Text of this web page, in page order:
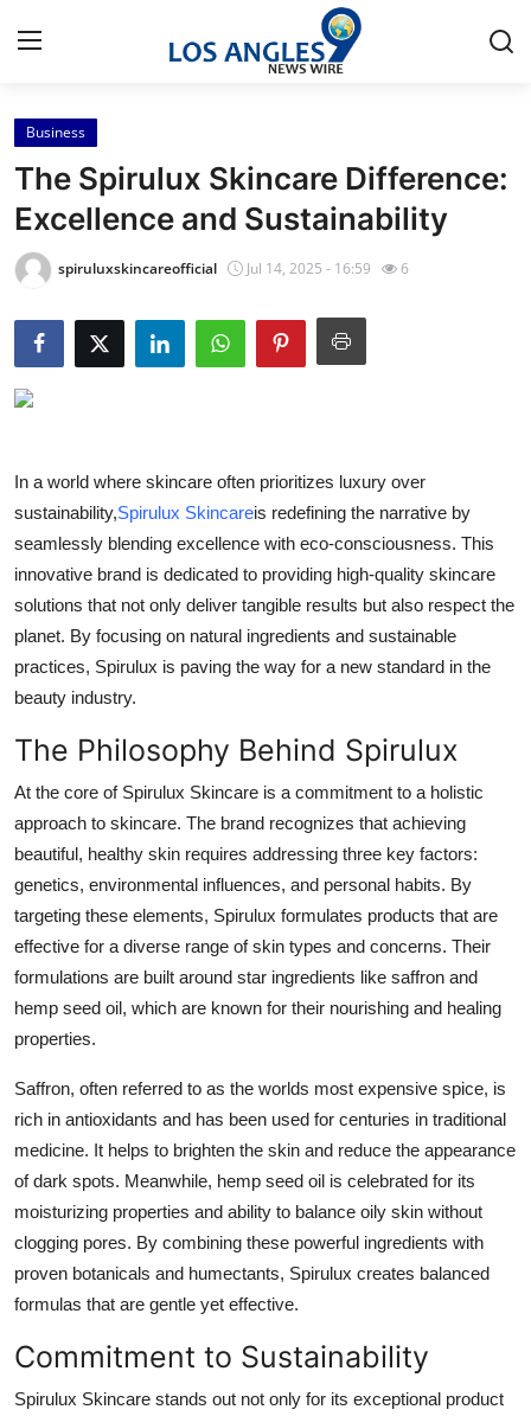
Home
Contact
Press Release
Privacy Policy
About
Submit Press Release
Guest Posting
Advertise with US
Crypto
Business
Finance
Tech
Real Estate
General
Support Number
How To
Business
The Spirulux Skincare Difference:
Excellence and Sustainability
spiruluxskincareofficial Jul 14, 2025 - 16:59 6
In a world where skincare often prioritizes luxury over
sustainability,Spirulux Skincareis redefining the narrative by
seamlessly blending excellence with eco-consciousness. This
innovative brand is dedicated to providing high-quality skincare
solutions that not only deliver tangible results but also respect the
planet. By focusing on natural ingredients and sustainable
practices, Spirulux is paving the way for a new standard in the
beauty industry.
The Philosophy Behind Spirulux
At the core of Spirulux Skincare is a commitment to a holistic
approach to skincare. The brand recognizes that achieving
beautiful, healthy skin requires addressing three key factors:
genetics, environmental influences, and personal habits. By
targeting these elements, Spirulux formulates products that are
effective for a diverse range of skin types and concerns. Their
formulations are built around star ingredients like saffron and
hemp seed oil, which are known for their nourishing and healing
properties.
Saffron, often referred to as the worlds most expensive spice, is
rich in antioxidants and has been used for centuries in traditional
medicine. It helps to brighten the skin and reduce the appearance
of dark spots. Meanwhile, hemp seed oil is celebrated for its
moisturizing properties and ability to balance oily skin without
clogging pores. By combining these powerful ingredients with
proven botanicals and humectants, Spirulux creates balanced
formulas that are gentle yet effective.
Commitment to Sustainability
Spirulux Skincare stands out not only for its exceptional product